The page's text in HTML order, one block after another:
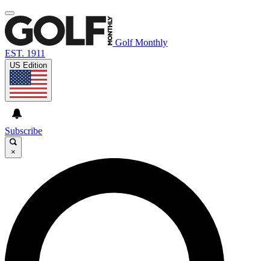
Golf Monthly
EST. 1911
US Edition
Subscribe
×